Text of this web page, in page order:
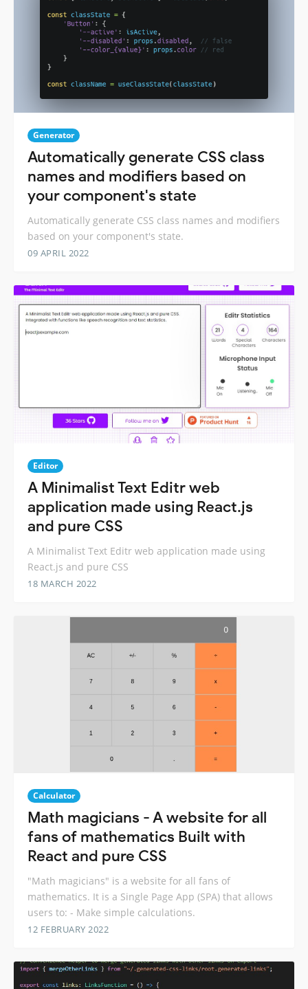
Generator
Automatically generate CSS class
names and modifiers based on
your component's state
Automatically generate CSS class names and modifiers
based on your component's state.
09 APRIL 2022
Editor
A Minimalist Text Editr web
application made using React.js
and pure CSS
A Minimalist Text Editr web application made using
React.js and pure CSS
18 MARCH 2022
Calculator
Math magicians - A website for all
fans of mathematics Built with
React and pure CSS
"Math magicians" is a website for all fans of
mathematics. It is a Single Page App (SPA) that allows
users to: - Make simple calculations.
12 FEBRUARY 2022